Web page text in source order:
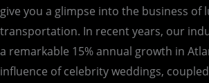
give you a glimpse into the business of
transportation. In recent years, our
a remarkable 15% annual growth in
influence of celebrity weddings,